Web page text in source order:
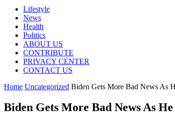
Lifestyle
News
Health
Politics
ABOUT US
CONTRIBUTE
PRIVACY CENTER
CONTACT US
Home Uncategorized Biden Gets More Bad News As
Biden Gets More Bad News As